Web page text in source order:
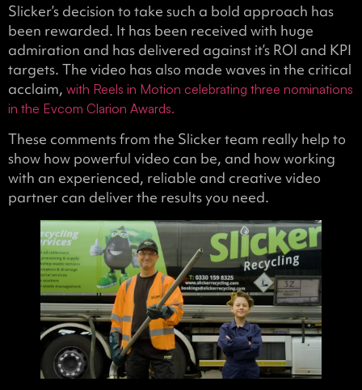
Slicker’s decision to take such a bold approach has
been rewarded. It has been received with huge
admiration and has delivered against it’s ROI and KPI
targets. The video has also made waves in the critical
acclaim, with Reels in Motion celebrating three nominations
in the Evcom Clarion Awards.
These comments from the Slicker team really help to
show how powerful video can be, and how working
with an experienced, reliable and creative video
partner can deliver the results you need.